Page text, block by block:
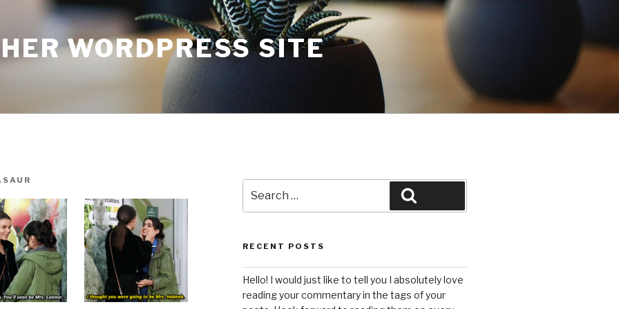
WORDPRESS SITE
for:
RECENT POSTS
Hello! I would just like to tell you I absolutely love
reading your commentary in the tags of your